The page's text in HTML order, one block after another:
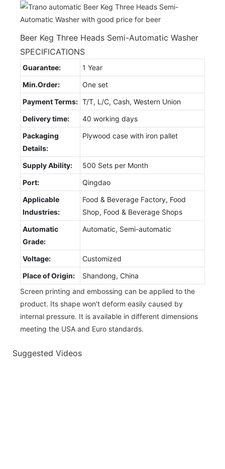
Beer Keg Three Heads Semi-Automatic Washer
SPECIFICATIONS
Guarantee:
1 Year
Min.Order:
One set
Payment Terms: T/T, L/C, Cash, Western Union
Delivery time:
40 working days
Packaging
Details:
Plywood case with iron pallet
Supply Ability:
500 Sets per Month
Port:
Qingdao
Applicable
Industries:
Food & Beverage Factory, Food
Shop, Food & Beverage Shops
Automatic
Grade:
Automatic, Semi-automatic
Voltage:
Customized
Place of Origin:
Shandong, China
Screen printing and embossing can be applied to the
product. Its shape won't deform easily caused by
internal pressure. It is available in different dimensions
meeting the USA and Euro standards.
Suggested Videos